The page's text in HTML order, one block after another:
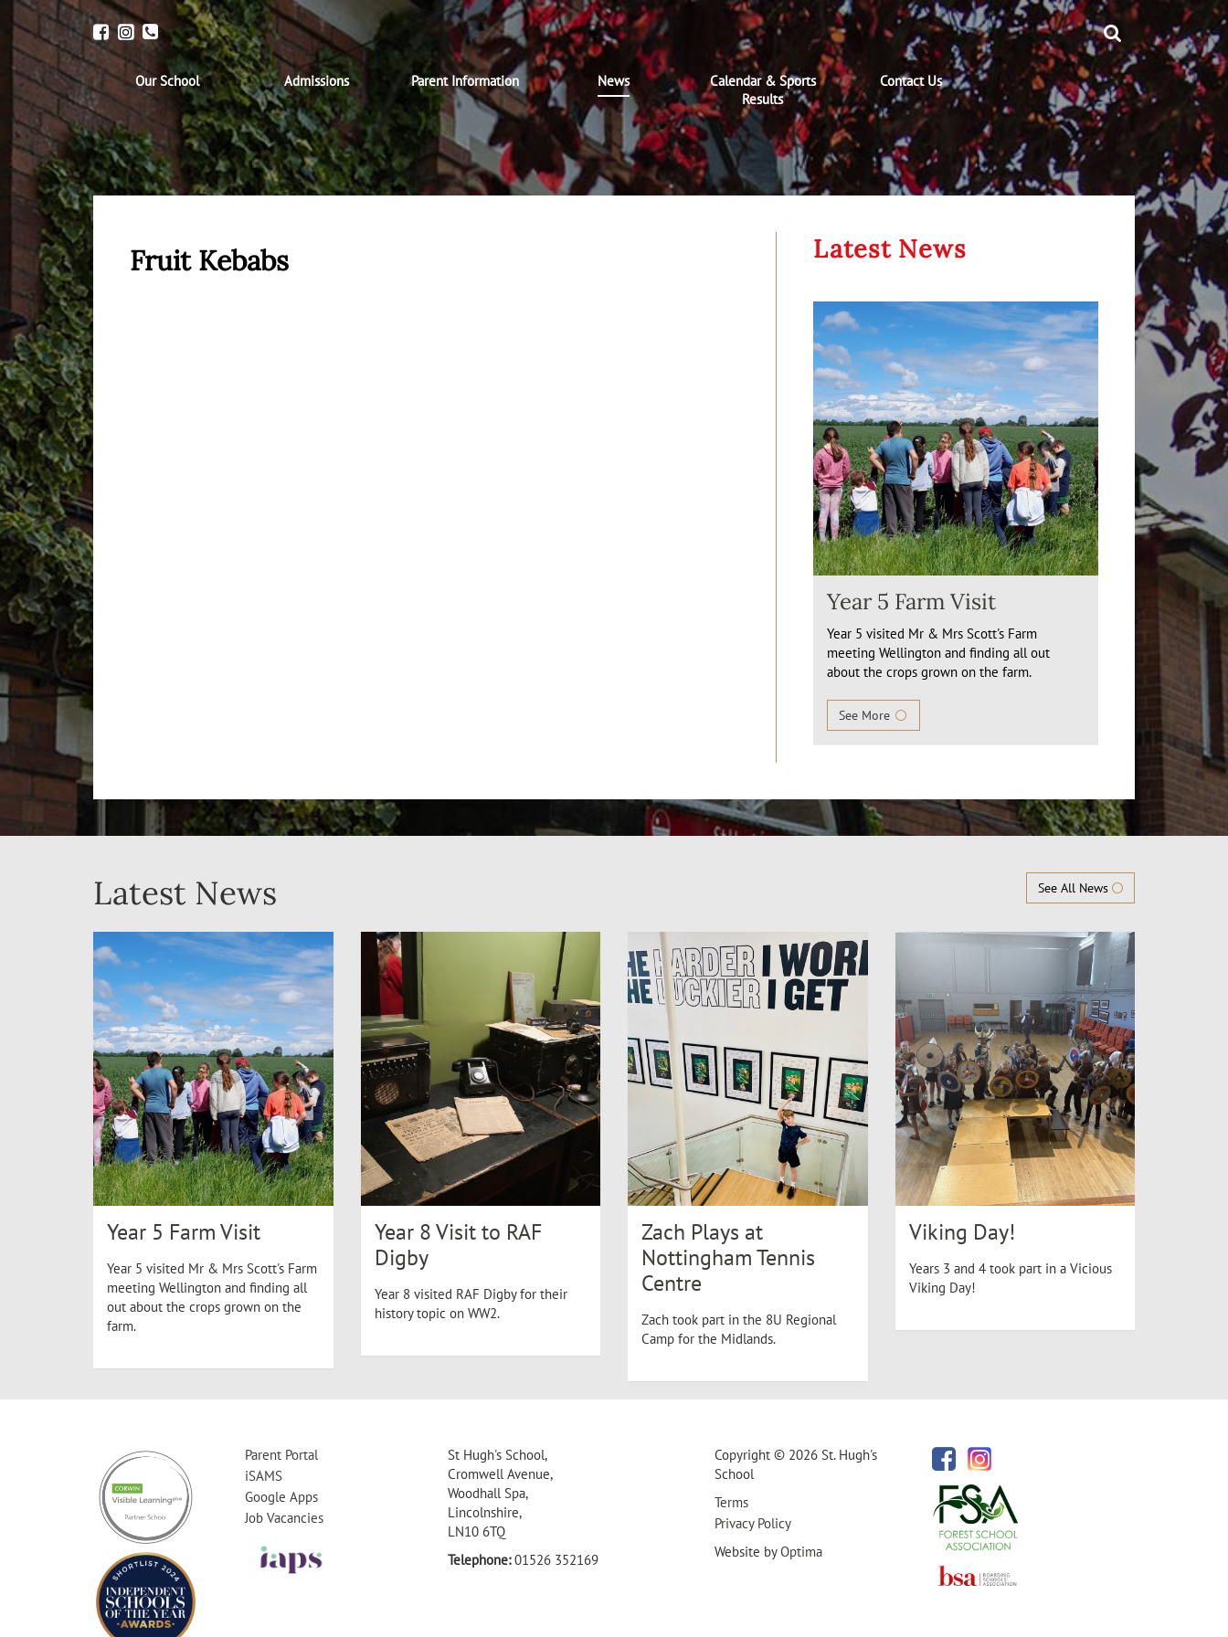
Our School Admissions Parent Information News
Calendar & Sports
Results
Contact Us
Fruit Kebabs Latest News
Year 5 Farm Visit
Year 5 visited Mr & Mrs Scott's Farm
meeting Wellington and finding all out
about the crops grown on the farm.
See More
Latest News See All News
Year 5 Farm Visit
Year 5 visited Mr & Mrs Scott's Farm
meeting Wellington and finding all
out about the crops grown on the
farm.
Year 8 Visit to RAF
Digby
Year 8 visited RAF Digby for their
history topic on WW2.
Zach Plays at
Nottingham Tennis
Centre
Zach took part in the 8U Regional
Camp for the Midlands.
Viking Day!
Years 3 and 4 took part in a Vicious
Viking Day!
Parent Portal
iSAMS
Google Apps
Job Vacancies
St Hugh's School,
Cromwell Avenue,
Woodhall Spa,
Lincolnshire,
LN10 6TQ
Telephone:01526 352169
Copyright © 2026 St. Hugh's
School
Terms
Privacy Policy
Website byOptima